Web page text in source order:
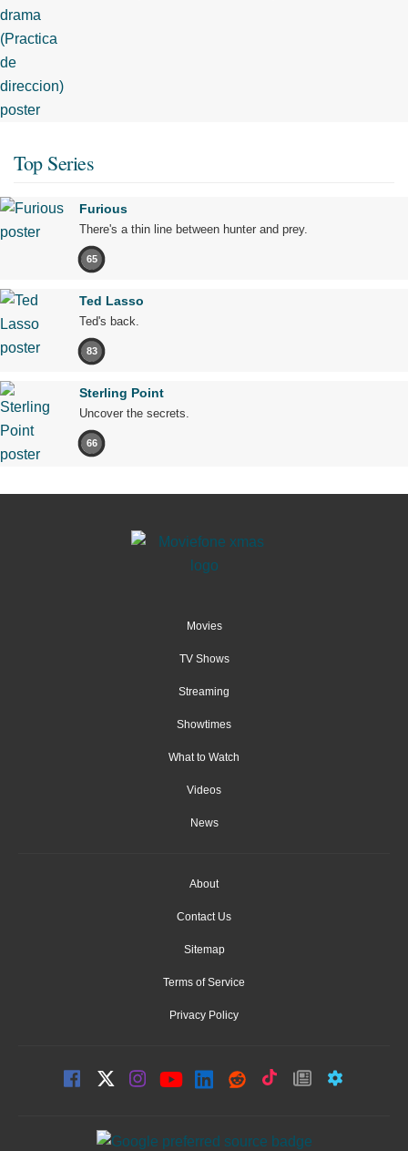
Top Series
Furious
There's a thin line between hunter and prey.
65
Ted Lasso
Ted's back.
83
Sterling Point
Uncover the secrets.
66
Movies
TV Shows
Streaming
Showtimes
What to Watch
Videos
News
About
Contact Us
Sitemap
Terms of Service
Privacy Policy